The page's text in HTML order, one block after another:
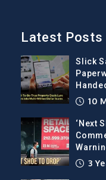
Latest Posts
Slick
10
‘Next
3